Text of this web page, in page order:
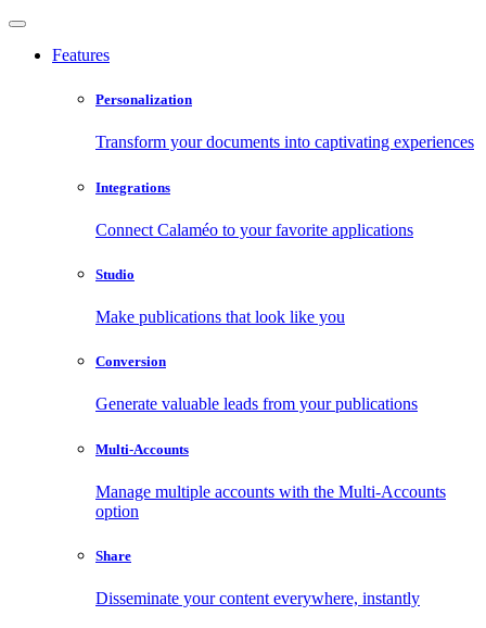
Features
Personalization
Transform your documents into captivating experiences
Integrations
Connect Calaméo to your favorite applications
Studio
Make publications that look like you
Conversion
Generate valuable leads from your publications
Multi-Accounts
Manage multiple accounts with the Multi-Accounts
option
Share
Disseminate your content everywhere, instantly